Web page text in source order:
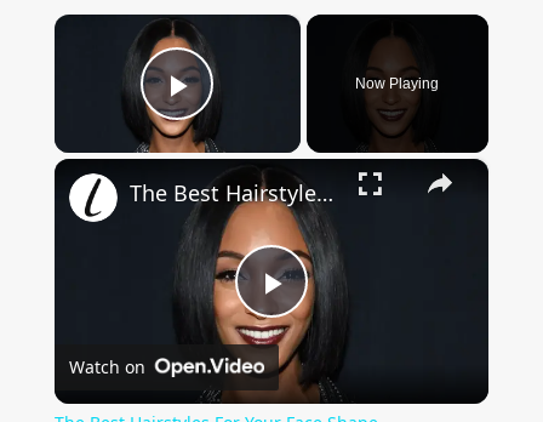
×
Play Video
Now Playing
×
Play
Video
The Best Hairstyles For Your Face Shape
Watch on